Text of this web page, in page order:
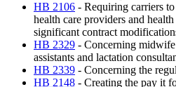
HB 2106 - Requiring carriers
health care providers and
significant contract
HB 2329 - Concerning
assistants and lactation
HB 2339 - Concerning the
HB 2148 - Creating the pay it